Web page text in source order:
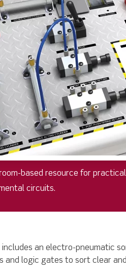
based resource for
circuits.
includes an electro-pneumatic
and logic gates to sort clear